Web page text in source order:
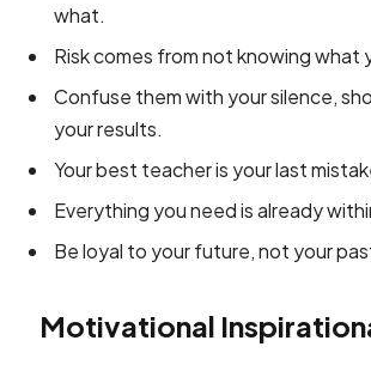
what.
Risk comes from not knowing what
Confuse them with your silence,
your results.
Your best teacher is your last
Everything you need is already
Be loyal to your future, not your
Motivational